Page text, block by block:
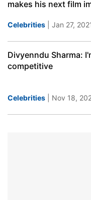
makes his next film
Celebrities | Jan 27,
Divyenndu Sharma:
competitive
Celebrities | Nov 18,